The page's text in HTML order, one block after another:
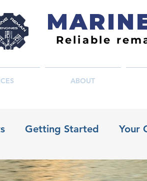
Reliable
ABOUT
Getting Started Your